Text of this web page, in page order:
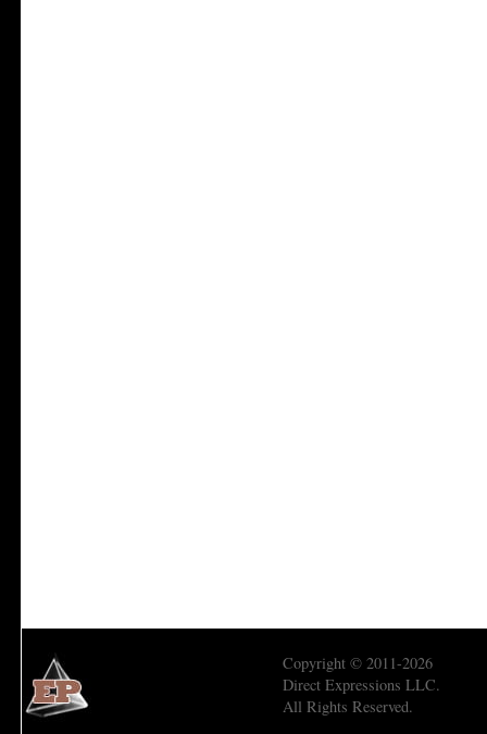
Copyright © 2011-2026
Direct Expressions LLC.
All Rights Reserved.